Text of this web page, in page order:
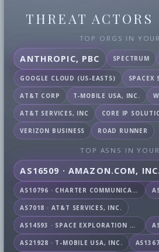
THREAT ACTORS
TOP ORGS IN
ANTHROPIC, PBC SPECTRUM
GOOGLE CLOUD (US-EAST5) SPACEX
AT&T CORP T-MOBILE USA, INC.
AT&T SERVICES, INC CORE IP
VERIZON BUSINESS ROAD RUNNER
TOP ASNS IN
AS16509 · AMAZON.COM, INC.
AS10796 · CHARTER COMMUNICATIONS INC
AS7018 · AT&T SERVICES, INC.
AS14593 · SPACE EXPLORATION TECHNOLOGIES CORPORATION
AS21928 · T-MOBILE USA, INC.